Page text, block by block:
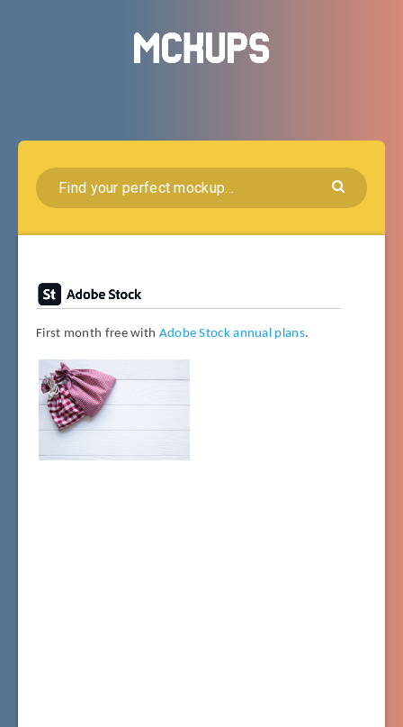
First month free with Adobe Stock annual plans.